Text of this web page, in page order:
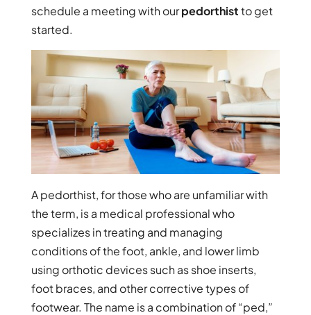
schedule a meeting with ourpedorthistto get
started.
A pedorthist, for those who are unfamiliar with
the term, is a medical professional who
specializes in treating and managing
conditions of the foot, ankle, and lower limb
using orthotic devices such as shoe inserts,
foot braces, and other corrective types of
footwear. The name is a combination of “ped,”